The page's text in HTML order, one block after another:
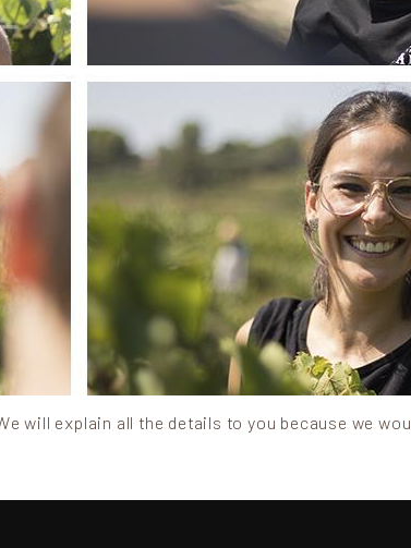
will explain all the details to you because we